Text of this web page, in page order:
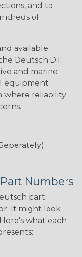
and to
of
available
Deutsch DT
and marine
equipment
where reliability
Numbers
part
It might look
what each